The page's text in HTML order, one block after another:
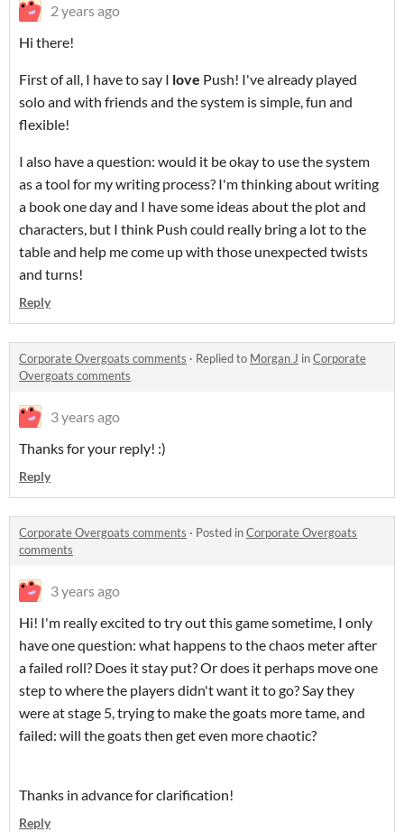
2 years ago
Hi there!
First of all, I have to say I love Push! I've already played
solo and with friends and the system is simple, fun and
flexible!
I also have a question: would it be okay to use the system
as a tool for my writing process? I'm thinking about writing
a book one day and I have some ideas about the plot and
characters, but I think Push could really bring a lot to the
table and help me come up with those unexpected twists
and turns!
Reply
Corporate Overgoats comments · Replied to Morgan J inCorporate
Overgoats comments
3 years ago
Thanks for your reply! :)
Reply
Corporate Overgoats comments · Posted inCorporate Overgoats
comments
3 years ago
Hi! I'm really excited to try out this game sometime, I only
have one question: what happens to the chaos meter after
a failed roll? Does it stay put? Or does it perhaps move one
step to where the players didn't want it to go? Say they
were at stage 5, trying to make the goats more tame, and
failed: will the goats then get even more chaotic?
Thanks in advance for clarification!
Reply